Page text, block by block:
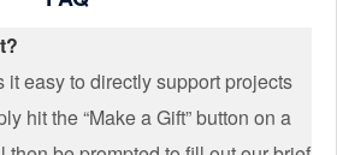
easy to directly support projects
hit the “Make a Gift” button on a